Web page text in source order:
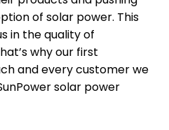
of solar power. This
in the quality of
why our first
and every customer we
solar power